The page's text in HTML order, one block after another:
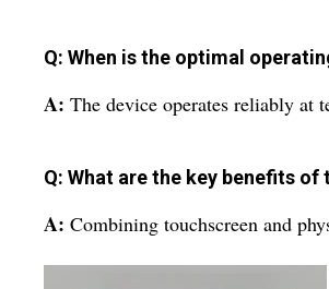
Q: When is the optimal
A: The device operates reliably at
Q: What are the key benefits
A: Combining touchscreen and